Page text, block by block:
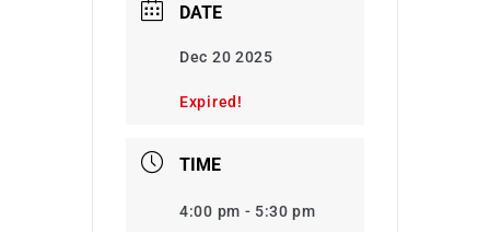
DATE
Dec 20 2025
Expired!
TIME
4:00 pm - 5:30 pm